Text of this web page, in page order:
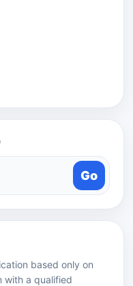
Go
based only on
with a qualified